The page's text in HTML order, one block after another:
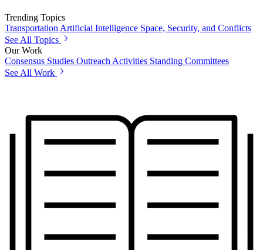
Trending Topics
Transportation Artificial Intelligence Space, Security, and Conflicts
See All Topics
Our Work
Consensus Studies Outreach Activities Standing Committees
See All Work